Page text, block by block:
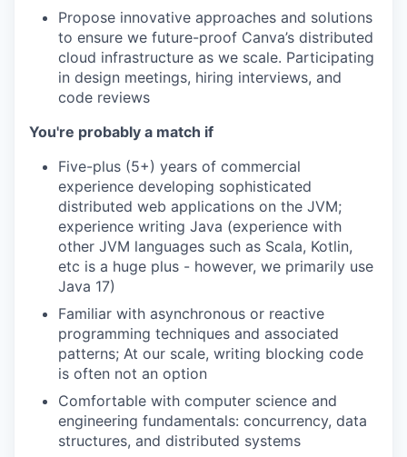
Propose innovative approaches and solutions
to ensure we future-proof Canva’s distributed
cloud infrastructure as we scale. Participating
in design meetings, hiring interviews, and
code reviews
You're probably a match if
Five-plus (5+) years of commercial
experience developing sophisticated
distributed web applications on the JVM;
experience writing Java (experience with
other JVM languages such as Scala, Kotlin,
etc is a huge plus - however, we primarily use
Java 17)
Familiar with asynchronous or reactive
programming techniques and associated
patterns; At our scale, writing blocking code
is often not an option
Comfortable with computer science and
engineering fundamentals: concurrency, data
structures, and distributed systems